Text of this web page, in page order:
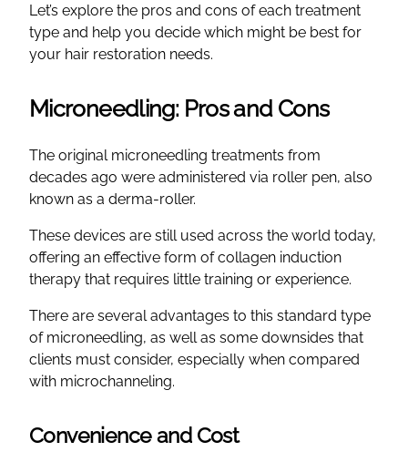
Let’s explore the pros and cons of each treatment
type and help you decide which might be best for
your hair restoration needs.
Microneedling: Pros and Cons
The original microneedling treatments from
decades ago were administered via roller pen, also
known as a derma-roller.
These devices are still used across the world today,
offering an effective form of collagen induction
therapy that requires little training or experience.
There are several advantages to this standard type
of microneedling, as well as some downsides that
clients must consider, especially when compared
with microchanneling.
Convenience and Cost